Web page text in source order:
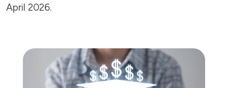
April 2026.